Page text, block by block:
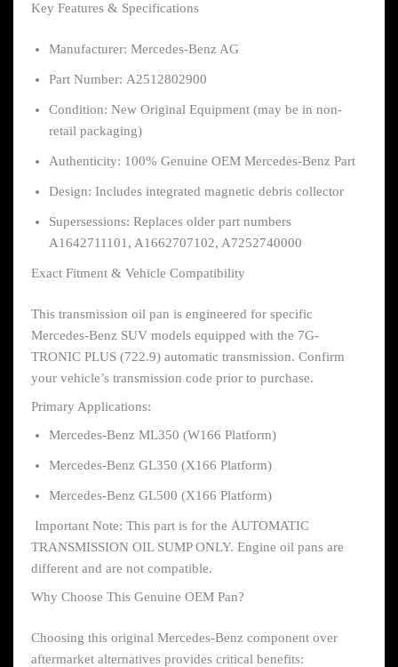
Key Features & Specifications
Manufacturer: Mercedes-Benz AG
Part Number: A2512802900
Condition: New Original Equipment (may be in non-
retail packaging)
Authenticity: 100% Genuine OEM Mercedes-Benz Part
Design: Includes integrated magnetic debris collector
Supersessions: Replaces older part numbers
A1642711101, A1662707102, A7252740000
Exact Fitment & Vehicle Compatibility
This transmission oil pan is engineered for specific
Mercedes-Benz SUV models equipped with the 7G-
TRONIC PLUS (722.9) automatic transmission. Confirm
your vehicle’s transmission code prior to purchase.
Primary Applications:
Mercedes-Benz ML350 (W166 Platform)
Mercedes-Benz GL350 (X166 Platform)
Mercedes-Benz GL500 (X166 Platform)
Important Note: This part is for the AUTOMATIC
TRANSMISSION OIL SUMP ONLY. Engine oil pans are
different and are not compatible.
Why Choose This Genuine OEM Pan?
Choosing this original Mercedes-Benz component over
aftermarket alternatives provides critical benefits: